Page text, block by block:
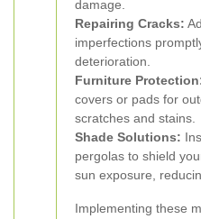
damage.
Repairing Cracks:
imperfections
deterioration.
Furniture
covers or pads for
scratches and stains.
Shade Solutions:
pergolas to shield
sun exposure,
Implementing these